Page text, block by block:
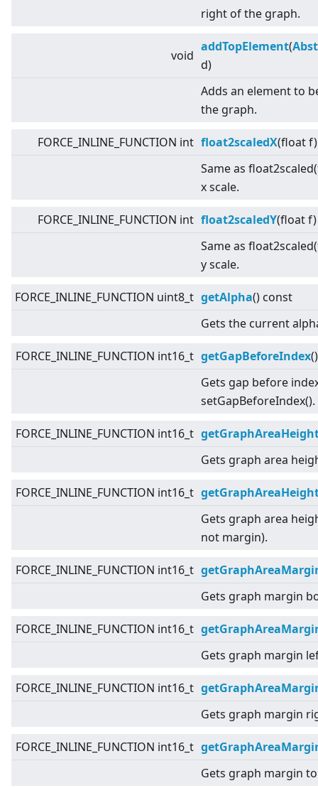
right of the graph.
void
addTopElement(
d)
Adds an element to
the graph.
FORCE_INLINE_FUNCTION int float2scaledX(float
Same as
x scale.
FORCE_INLINE_FUNCTION int float2scaledY(float
Same as
y scale.
FORCE_INLINE_FUNCTION uint8_t getAlpha() const
Gets the current
FORCE_INLINE_FUNCTION int16_t getGapBeforeIndex
Gets gap before
setGapBeforeIndex().
FORCE_INLINE_FUNCTION int16_t
Gets graph area
FORCE_INLINE_FUNCTION int16_t
Gets graph area
not margin).
FORCE_INLINE_FUNCTION int16_t
Gets graph margin
FORCE_INLINE_FUNCTION int16_t
Gets graph margin
FORCE_INLINE_FUNCTION int16_t
Gets graph margin
FORCE_INLINE_FUNCTION int16_t
Gets graph margin